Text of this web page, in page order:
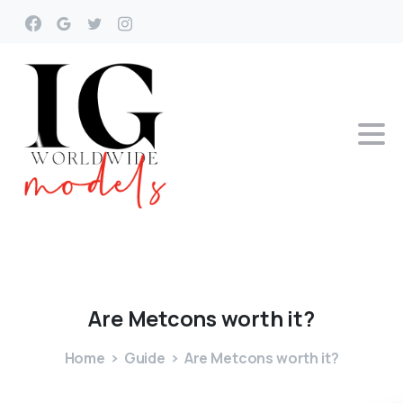
Are Metconsworth it?
Home Guide Are Metcons worth it?